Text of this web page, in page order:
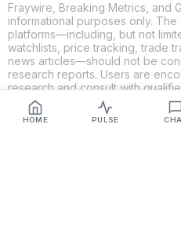
HOME PULSE
Fraywire, Breaking Metrics, and
informational purposes only.
platforms—including, but not
watchlists, price tracking, trade
news articles—should not be
research reports. Users are
research and consult with
before making any investment
ensure the accuracy,